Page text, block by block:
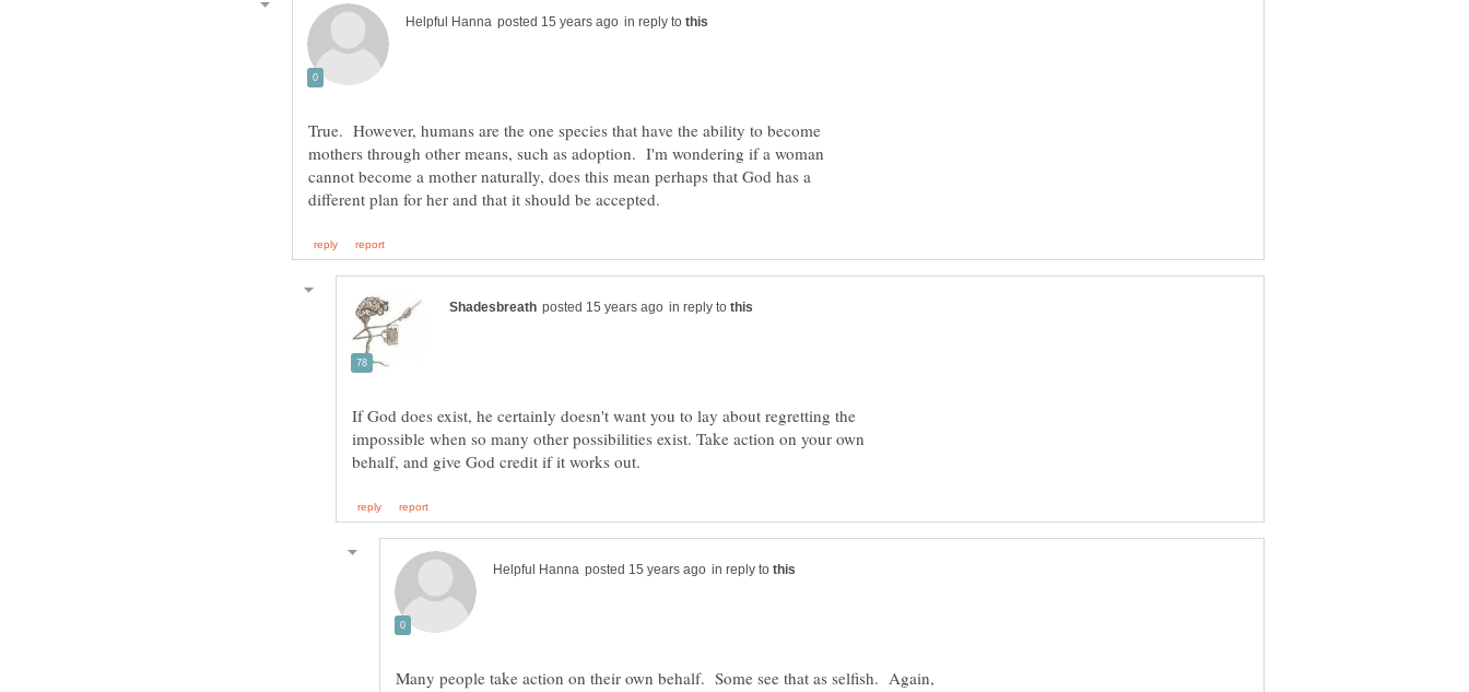
in reply to
True. However, humans are the one species that have the ability to become
mothers through other means, such as adoption. I'm wondering if a woman
cannot become a mother naturally, does this mean perhaps that God has a
in reply to
If God does exist, he certainly doesn't want you to lay about regretting the
impossible when so many other possibilities exist. Take action on your own
in reply to
Many people take action on their own behalf. Some see that as selfish. Again,